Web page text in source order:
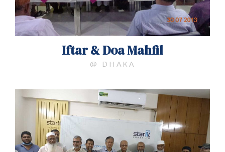
Iftar & Doa Mahfil
@ DHAKA